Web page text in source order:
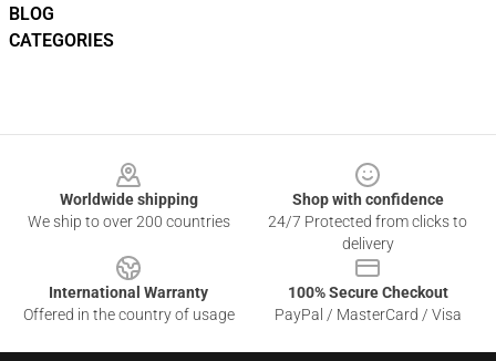
BLOG
CATEGORIES
Worldwide shipping
We ship to over 200 countries
Shop with confidence
24/7 Protected from clicks to
delivery
International Warranty
Offered in the country of usage
100% Secure Checkout
PayPal / MasterCard / Visa